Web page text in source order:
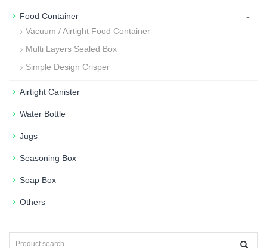
Food Container -
Vacuum / Airtight Food Container
Multi Layers Sealed Box
Simple Design Crisper
Airtight Canister
Water Bottle
Jugs
Seasoning Box
Soap Box
Others